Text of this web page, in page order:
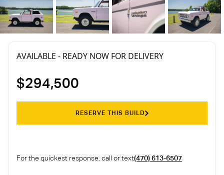
AVAILABLE - READY NOW FOR DELIVERY
$294,500
RESERVE THIS BUILD
For the quickest response, call or text(470) 613-6507